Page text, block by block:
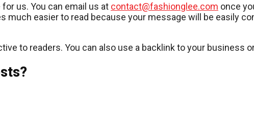
us. You can email us at contact@fashionglee.com once
much easier to read because your message will be easily
to readers. You can also use a backlink to your business